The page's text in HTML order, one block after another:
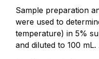
Sample preparation
were used to
temperature) in 5%
and diluted to 100